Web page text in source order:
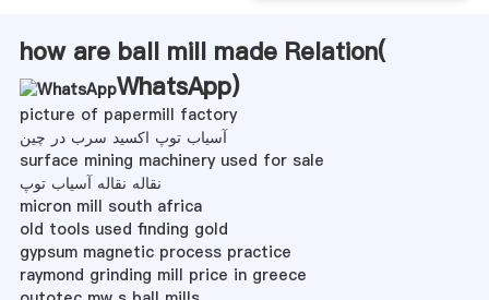
how are ball mill made Relation(
WhatsApp)
picture of papermill factory
آسیاب توپ اکسید سرب در چین
surface mining machinery used for sale
نقاله نقاله آسیاب توپ
micron mill south africa
old tools used finding gold
gypsum magnetic process practice
raymond grinding mill price in greece